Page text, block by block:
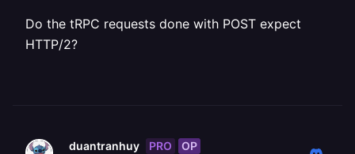
Do the tRPC requests done with POST expect
HTTP/2?
duantranhuy PRO OP